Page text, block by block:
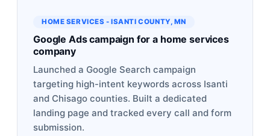
HOME SERVICES - ISANTI COUNTY, MN
Google Ads campaign for a home services
company
Launched a Google Search campaign
targeting high-intent keywords across Isanti
and Chisago counties. Built a dedicated
landing page and tracked every call and form
submission.